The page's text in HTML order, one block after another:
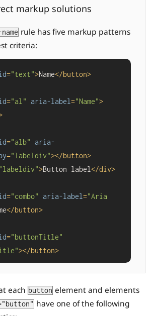
markup solutions
rule has five markup patterns
criteria:
="text">Name</button>
="al" aria-label ="Name">
="alb"
aria-
="labeldiv"></button>
>Button label </div>
="combo" aria-label ="Aria
</button>
="buttonTitle"
></button>
each button element and elements
have one of the following